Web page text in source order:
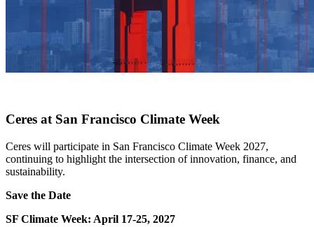
Ceres at San Francisco Climate Week
Ceres will participate in San Francisco Climate Week 2027,
continuing to highlight the intersection of innovation, finance, and
sustainability.
Save the Date
SF Climate Week: April 17-25, 2027